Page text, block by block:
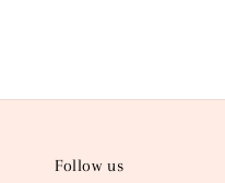
Follow us